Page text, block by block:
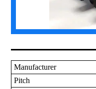
Manufacturer
Pitch